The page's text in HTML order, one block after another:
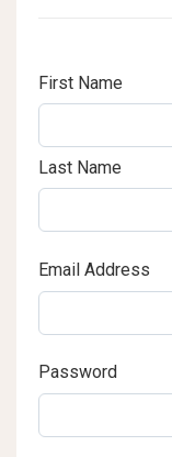
First Name
Last Name
Email Address
Password